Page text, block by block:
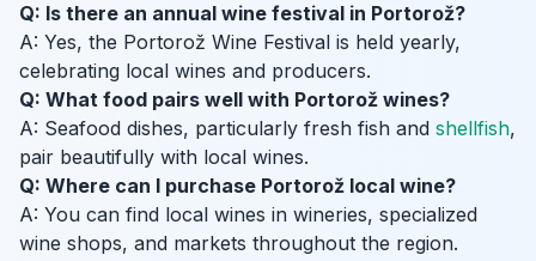
Q: Is there an annual wine festival in Portorož?
A: Yes, the Portorož Wine Festival is held yearly,
celebrating local wines and producers.
Q: What food pairs well with Portorož wines?
A: Seafood dishes, particularly fresh fish and shellfish,
pair beautifully with local wines.
Q: Where can I purchase Portorož local wine?
A: You can find local wines in wineries, specialized
wine shops, and markets throughout the region.